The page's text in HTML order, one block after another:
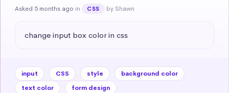
Asked 5 months ago in CSS by Shawn
change input box color in css
input CSS style
background color
text color
form design